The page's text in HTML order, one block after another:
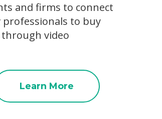
and firms to connect
to buy
video
Learn More